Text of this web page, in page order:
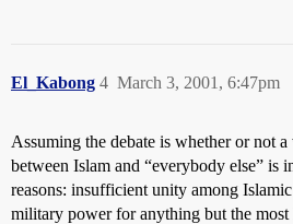
El_Kabong March 3, 2001, 6:47pm
4
Assuming the debate is whether or not
between Islam and “everybody else” is
reasons: insufficient unity among
military power for anything but the